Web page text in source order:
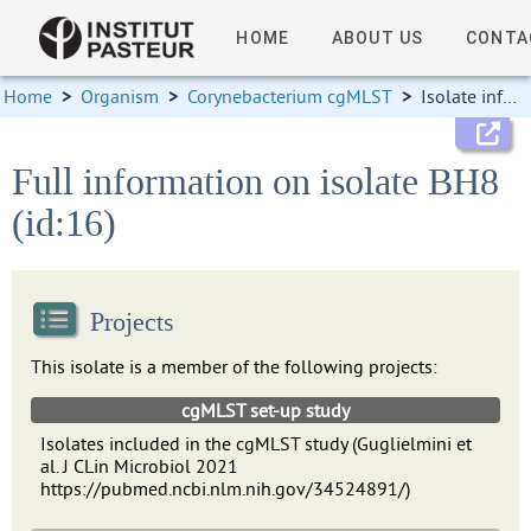
HOME ABOUT US
Home > Organism > Corynebacterium cgMLST > Isolate information
Full information on isolate BH8
(id:16)
Projects
This isolate is a member of the following projects:
cgMLST set-up study
Isolates included in the cgMLST study (Guglielmini et
al. J CLin Microbiol 2021
https://pubmed.ncbi.nlm.nih.gov/34524891/)